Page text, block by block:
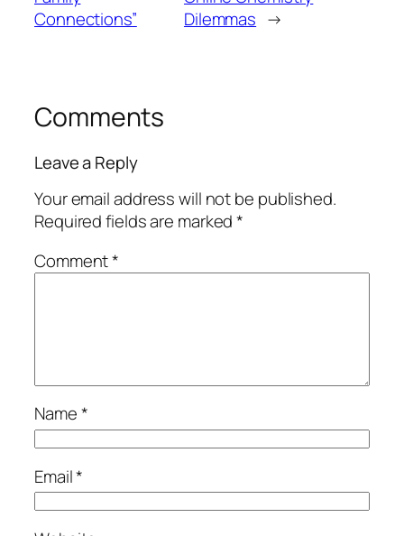
Connections”
Dilemmas →
Comments
Leave a Reply
Your email address will not be published.
Required fields are marked*
Comment*
Name*
Email*